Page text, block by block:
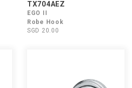
TX704AEZ
EGO II
Robe Hook
SGD 20.00